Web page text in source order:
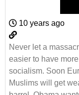
10 years ago
Never let a
easier to have
socialism. Soon
Muslims will get